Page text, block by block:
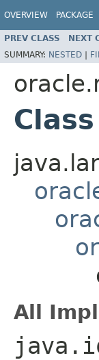
OVERVIEW PACKAGE
PREV CLASS NEXT
SUMMARY: NESTED |
All